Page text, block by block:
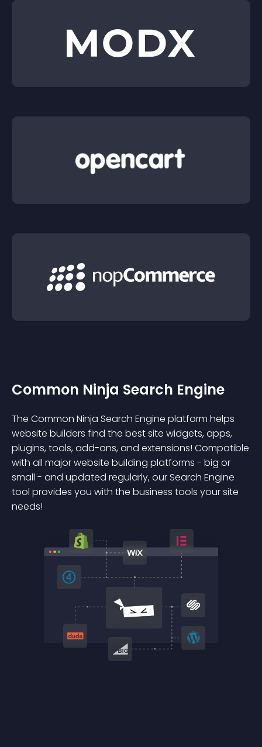
Common Ninja Search Engine
The Common Ninja Search Engine platform helps
website builders find the best site widgets, apps,
plugins, tools, add-ons, and extensions! Compatible
with all major website building platforms - big or
small - and updated regularly, our Search Engine
tool provides you with the business tools your site
needs!